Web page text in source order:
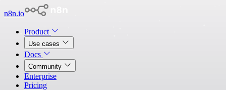
n8n.io
Product
Use cases
Docs
Community
Enterprise
Pricing